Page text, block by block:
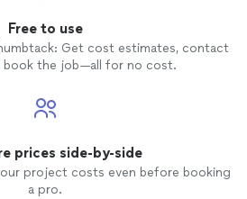
Free to use
Get cost estimates, contact
book the job—all for no cost.
prices side-by-side
project costs even before booking
a pro.